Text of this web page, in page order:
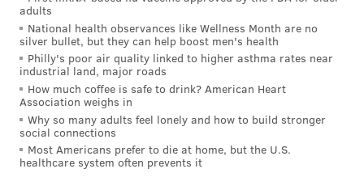
adults
National health observances like Wellness Month are no
silver bullet, but they can help boost men's health
Philly's poor air quality linked to higher asthma rates near
industrial land, major roads
How much coffee is safe to drink? American Heart
Association weighs in
Why so many adults feel lonely and how to build stronger
social connections
Most Americans prefer to die at home, but the U.S.
healthcare system often prevents it